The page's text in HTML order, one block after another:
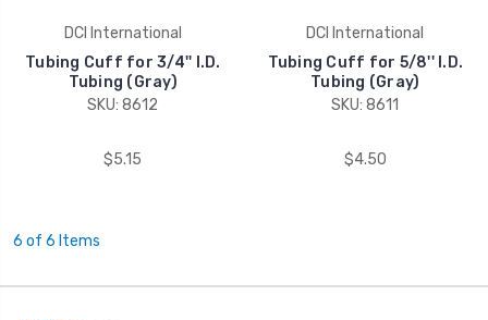
DCI International
Tubing Cuff for 3/4'' I.D.
Tubing (Gray)
SKU: 8612
$5.15
DCI International
Tubing Cuff for 5/8'' I.D.
Tubing (Gray)
SKU: 8611
$4.50
6 of 6 Items